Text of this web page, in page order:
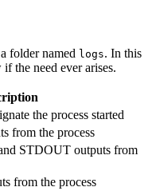
folder named logs. In this
the need ever arises.
the process started
from the process
STDOUT outputs from
from the process